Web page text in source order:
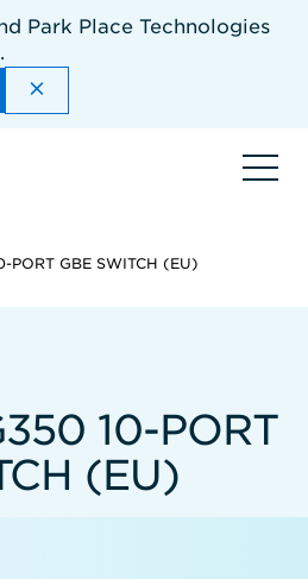
Park Place Technologies
DISMISS THE SITEWIDE
PORT GBE SWITCH (EU)
10-PORT
(EU)